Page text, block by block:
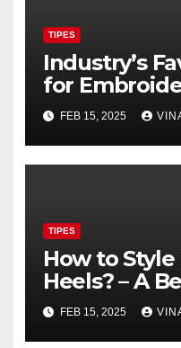
TIPES
Industry’s
for
FEB 15, 2025
TIPES
How to
Heels? – A
FEB 15, 2025